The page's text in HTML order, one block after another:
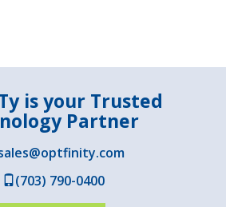
is your Trusted
Partner
(703) 790-0400